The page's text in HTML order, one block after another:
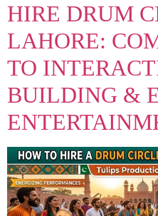
HIRE DRUM
LAHORE:
TO
BUILDING &